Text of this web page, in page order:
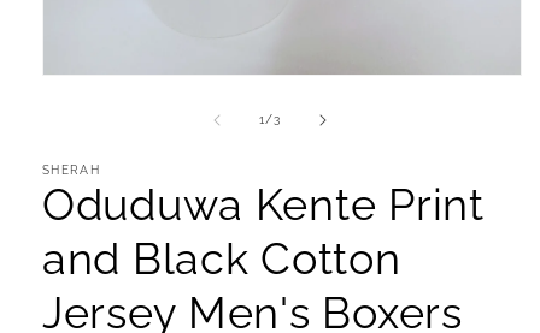
1/of
3
SHERAH
Oduduwa Kente Print
and Black Cotton
Jersey Men's Boxers